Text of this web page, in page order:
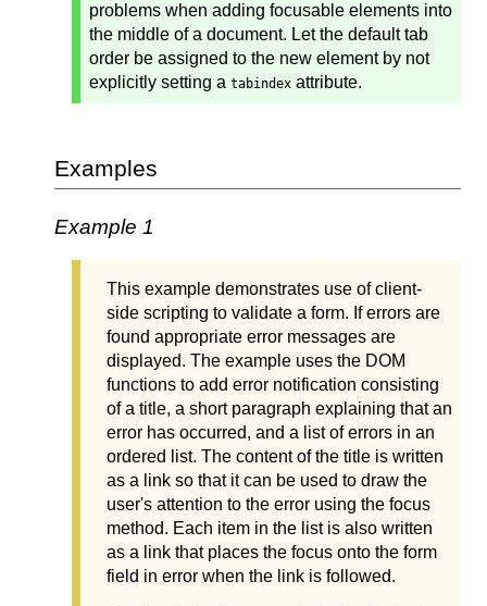
problems when adding focusable elements into
the middle of a document. Let the default tab
order be assigned to the new element by not
explicitly setting a tabindex attribute.
Examples
Example 1
This example demonstrates use of client-
side scripting to validate a form. If errors are
found appropriate error messages are
displayed. The example uses the DOM
functions to add error notification consisting
of a title, a short paragraph explaining that an
error has occurred, and a list of errors in an
ordered list. The content of the title is written
as a link so that it can be used to draw the
user's attention to the error using the focus
method. Each item in the list is also written
as a link that places the focus onto the form
field in error when the link is followed.